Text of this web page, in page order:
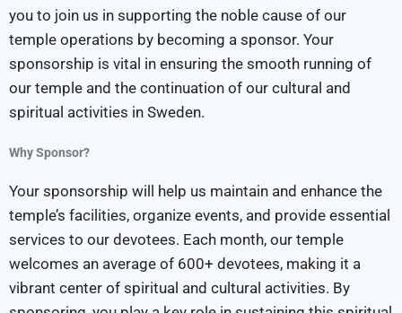
you to join us in supporting the noble cause of our
temple operations by becoming a sponsor. Your
sponsorship is vital in ensuring the smooth running of
our temple and the continuation of our cultural and
spiritual activities in Sweden.
Why Sponsor?
Your sponsorship will help us maintain and enhance the
temple’s facilities, organize events, and provide essential
services to our devotees. Each month, our temple
welcomes an average of 600+ devotees, making it a
vibrant center of spiritual and cultural activities. By